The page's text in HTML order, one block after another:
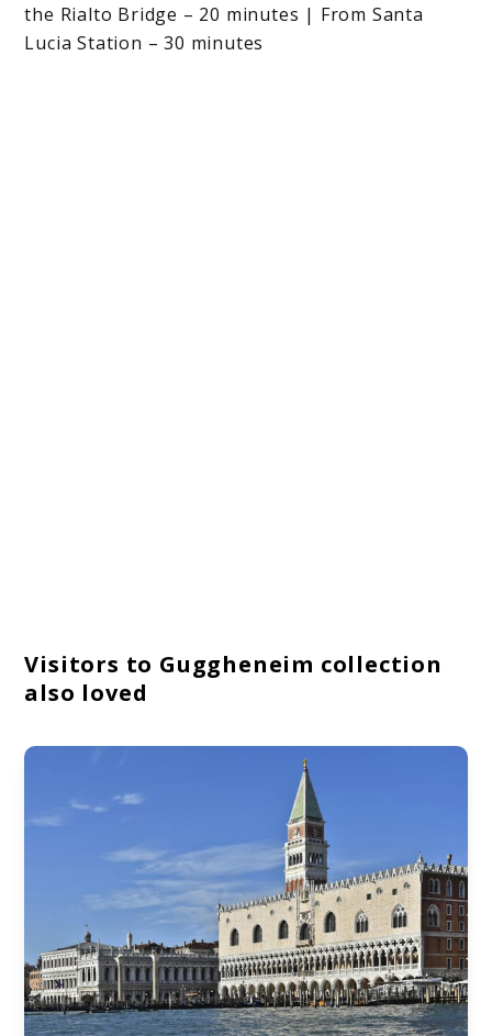
the Rialto Bridge – 20 minutes | From Santa
Lucia Station – 30 minutes
Visitors to Guggheneim collection
also loved